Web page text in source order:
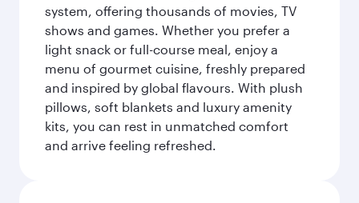
system, offering thousands of movies, TV
shows and games. Whether you prefer a
light snack or full-course meal, enjoy a
menu of gourmet cuisine, freshly prepared
and inspired by global flavours. With plush
pillows, soft blankets and luxury amenity
kits, you can rest in unmatched comfort
and arrive feeling refreshed.